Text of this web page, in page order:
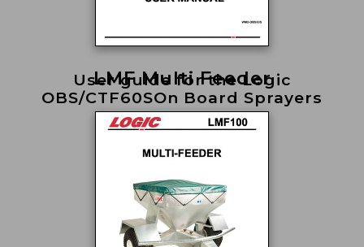
User guide for the Logic
OBS/CTF60SOn Board Sprayers
LMF Multi Feeder